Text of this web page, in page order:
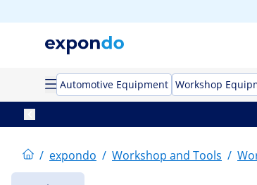
Automotive Equipment Workshop
/ expondo / Workshop and Tools /